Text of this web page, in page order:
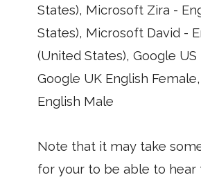
States), Microsoft Zira -
States), Microsoft David -
(United States), Google US
Google UK English
English Male
Note that it may take
for your to be able to hear